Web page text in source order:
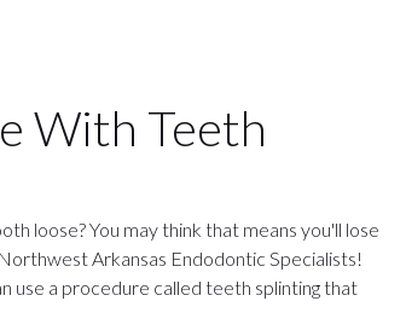
With Teeth
loose? You may think that means you'll lose
Arkansas Endodontic Specialists!
use a procedure called teeth splinting that